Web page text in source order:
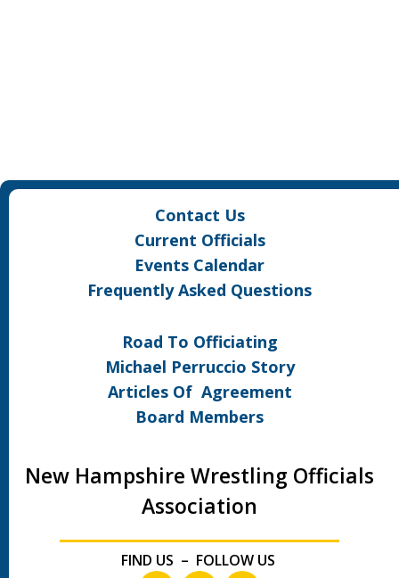
Contact Us
Current Officials
Events Calendar
Frequently Asked Questions
Road To Officiating
Michael Perruccio Story
Articles Of Agreement
Board Members
New Hampshire Wrestling Officials
Association
FIND US – FOLLOW US